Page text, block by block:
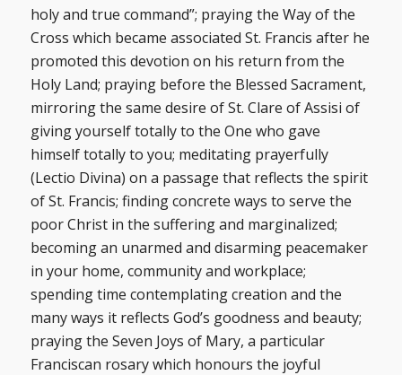
holy and true command”; praying the Way of the
Cross which became associated St. Francis after he
promoted this devotion on his return from the
Holy Land; praying before the Blessed Sacrament,
mirroring the same desire of St. Clare of Assisi of
giving yourself totally to the One who gave
himself totally to you; meditating prayerfully
(Lectio Divina) on a passage that reflects the spirit
of St. Francis; finding concrete ways to serve the
poor Christ in the suffering and marginalized;
becoming an unarmed and disarming peacemaker
in your home, community and workplace;
spending time contemplating creation and the
many ways it reflects God’s goodness and beauty;
praying the Seven Joys of Mary, a particular
Franciscan rosary which honours the joyful